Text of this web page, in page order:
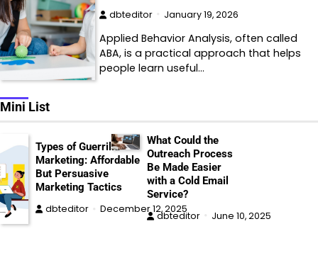
dbteditor January 19, 2026
Applied Behavior Analysis, often called
ABA, is a practical approach that helps
people learn useful…
Mini List
Types of Guerrilla
Marketing: Affordable
But Persuasive
Marketing Tactics
dbteditor December 12, 2025
What Could the
Outreach Process
Be Made Easier
with a Cold Email
Service?
dbteditor June 10, 2025